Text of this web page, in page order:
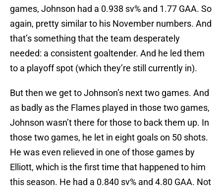
games, Johnson had a 0.938 sv% and 1.77 GAA. So
again, pretty similar to his November numbers. And
that’s something that the team desperately
needed: a consistent goaltender. And he led them
to a playoff spot (which they’re still currently in).
But then we get to Johnson’s next two games. And
as badly as the Flames played in those two games,
Johnson wasn’t there for those to back them up. In
those two games, he let in eight goals on 50 shots.
He was even relieved in one of those games by
Elliott, which is the first time that happened to him
this season. He had a 0.840 sv% and 4.80 GAA. Not